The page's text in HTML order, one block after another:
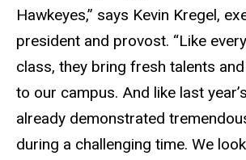
Hawkeyes,” says Kevin Kregel,
president and provost. “Like
class, they bring fresh talents
to our campus. And like last
already demonstrated
during a challenging time. We